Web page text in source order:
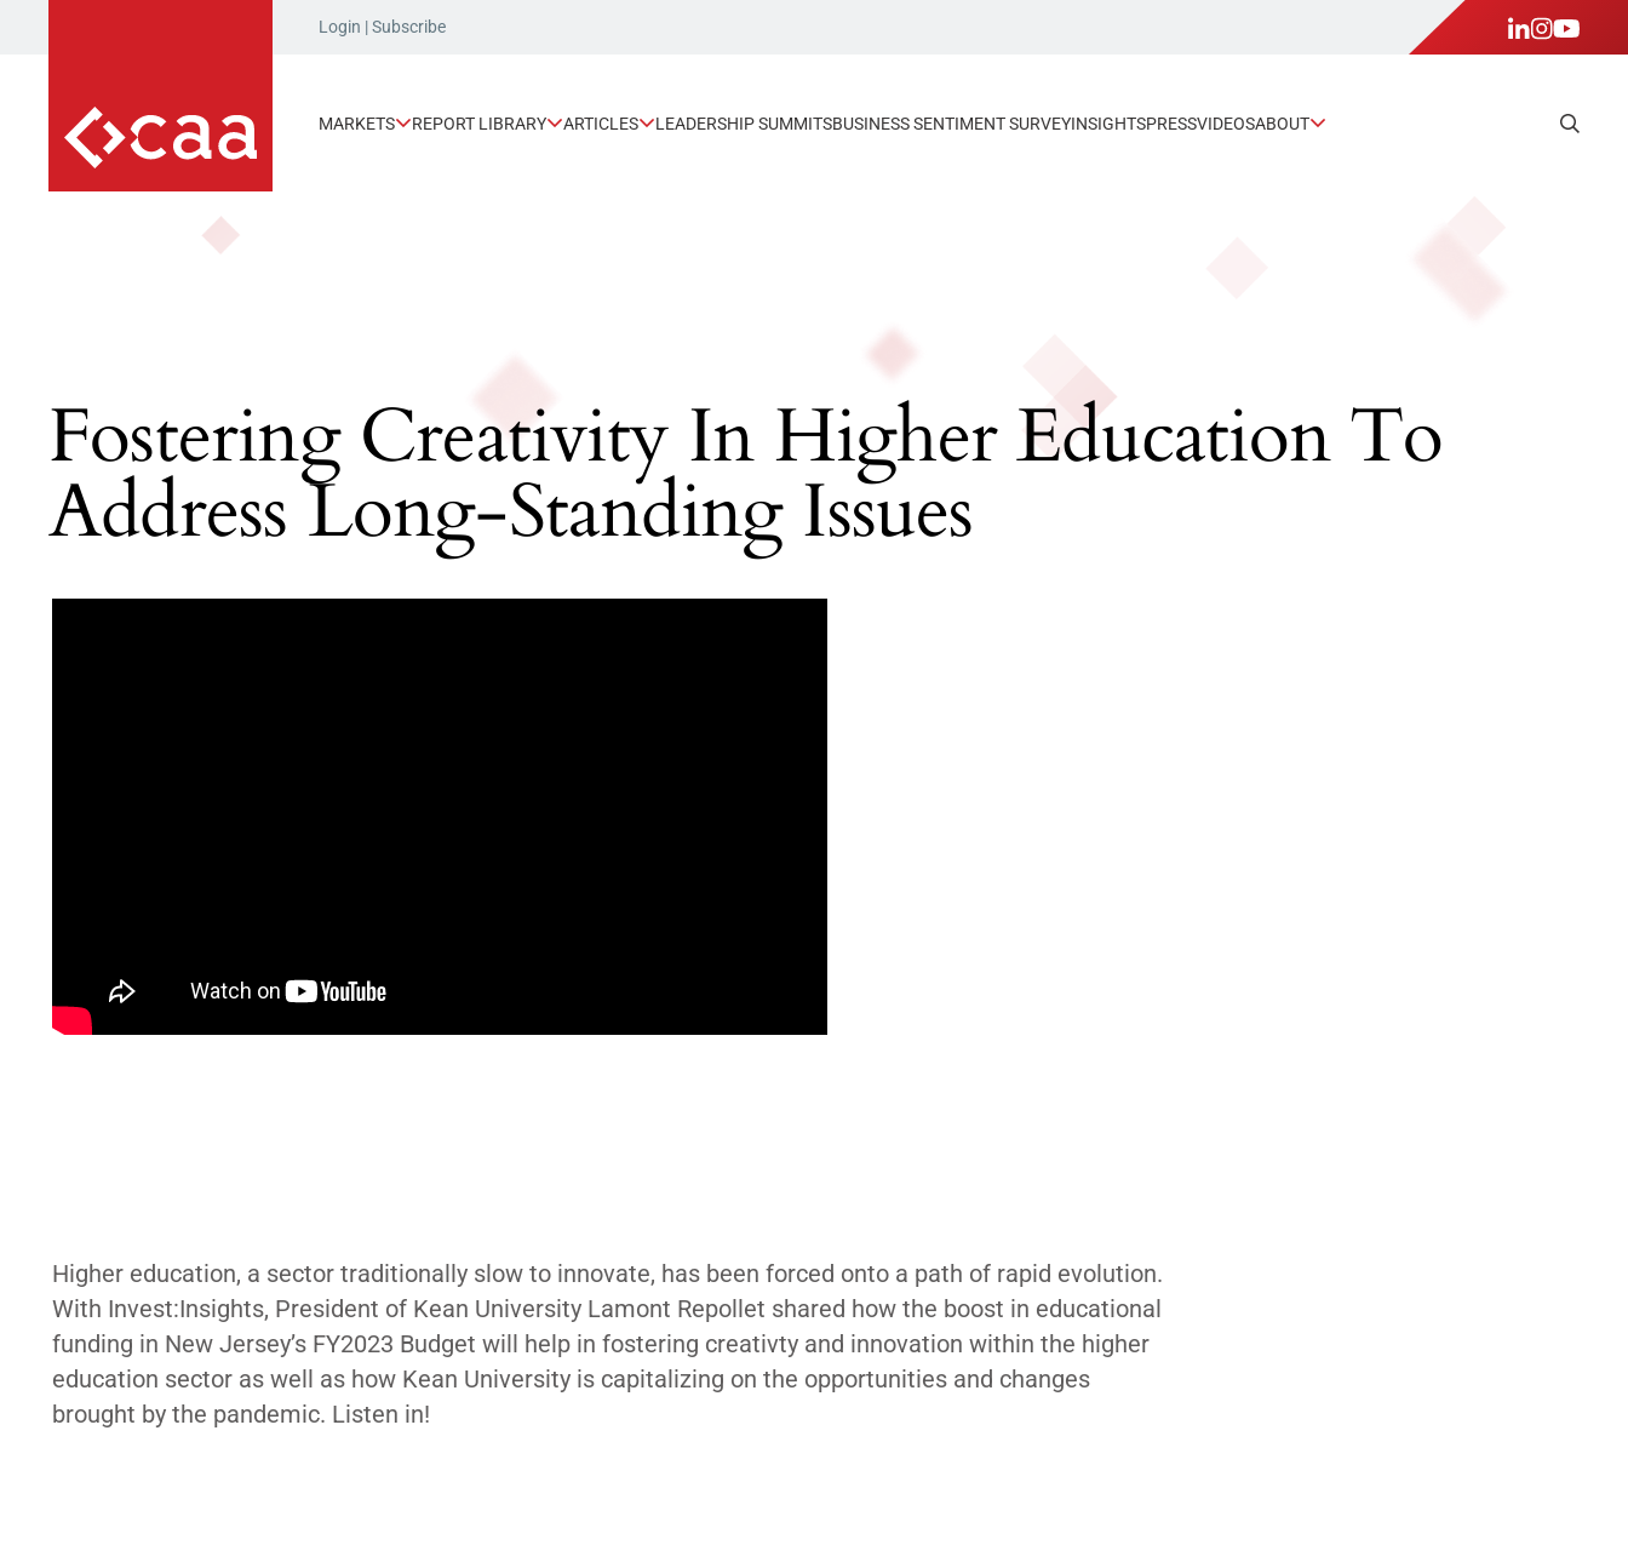
Login |Subscribe
MARKETS REPORT LIBRARY ARTICLES LEADERSHIP SUMMITSBUSINESS SENTIMENT SURVEYINSIGHTSPRESSVIDEOSABOUT
Fostering Creativity In Higher Education To
Address Long-Standing Issues
Higher education, a sector traditionally slow to innovate, has been forced onto a path of rapid evolution.
With Invest:Insights, President of Kean University Lamont Repollet shared how the boost in educational
funding in New Jersey’s FY2023 Budget will help in fostering creativty and innovation within the higher
education sector as well as how Kean University is capitalizing on the opportunities and changes
brought by the pandemic. Listen in!